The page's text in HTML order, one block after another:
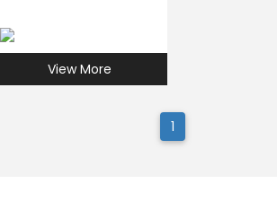
View More
1